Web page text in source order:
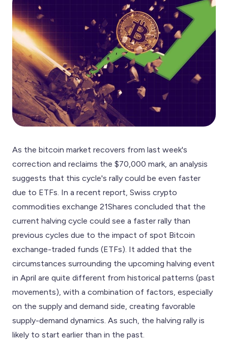
As the bitcoin market recovers from last week's
correction and reclaims the $70,000 mark, an analysis
suggests that this cycle's rally could be even faster
due to ETFs. In a recent report, Swiss crypto
commodities exchange 21Shares concluded that the
current halving cycle could see a faster rally than
previous cycles due to the impact of spot Bitcoin
exchange-traded funds (ETFs). It added that the
circumstances surrounding the upcoming halving event
in April are quite different from historical patterns (past
movements), with a combination of factors, especially
on the supply and demand side, creating favorable
supply-demand dynamics. As such, the halving rally is
likely to start earlier than in the past.